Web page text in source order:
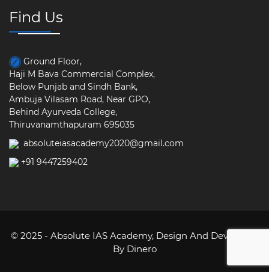
Find Us
Ground Floor,
Haji M Bava Commercial Complex,
Below Punjab and Sindh Bank,
Ambuja Vilasam Road, Near GPO,
Behind Ayurveda College,
Thiruvanamthapuram 695035
absoluteiasacademy2020@gmail.com
+91 9447259402
© 2025 - Absolute IAS Academy,Design And Developed
By Dinero